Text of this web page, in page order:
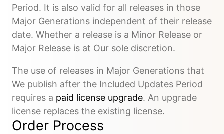
Period. It is also valid for all releases in those
Major Generations independent of their release
date. Whether a release is a Minor Release or
Major Release is at Our sole discretion.
The use of releases in Major Generations that
We publish after the Included Updates Period
requires a paid license upgrade. An upgrade
license replaces the existing license.
Order Process